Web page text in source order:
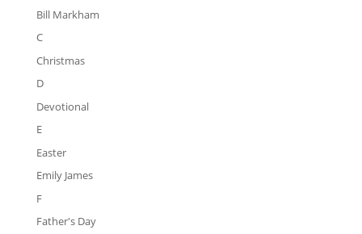
Bill Markham
C
Christmas
D
Devotional
E
Easter
Emily James
F
Father's Day